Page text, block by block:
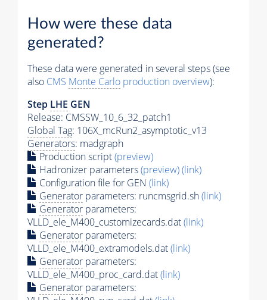
How were these data
generated?
These data were generated in several steps (see
also CMS Monte Carlo production overview):
Step LHE GEN
Release: CMSSW_10_6_32_patch1
Global Tag: 106X_mcRun2_asymptotic_v13
Generators: madgraph
Production script(preview)
Hadronizer parameters(preview)(link)
Configuration file for GEN (link)
Generator parameters: runcmsgrid.sh(link)
Generator parameters:
VLLD_ele_M400_customizecards.dat(link)
Generator parameters:
VLLD_ele_M400_extramodels.dat(link)
Generator parameters:
VLLD_ele_M400_proc_card.dat(link)
Generator parameters: